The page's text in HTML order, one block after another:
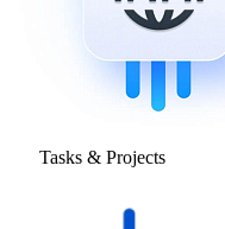
Tasks & Projects